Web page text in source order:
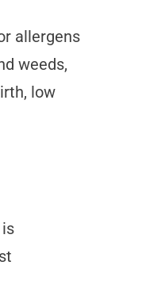
allergens
weeds,
low